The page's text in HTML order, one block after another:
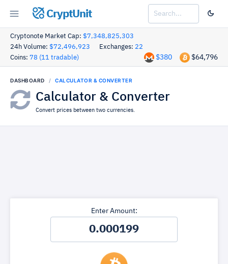
CryptUnit
Cryptonote Market Cap: $7,348,825,303
24h Volume: $72,496,923 Exchanges: 22
Coins: 78 (11 tradable) $64,796
$380
DASHBOARD CALCULATOR & CONVERTER
Calculator & Converter
Convert prices between two currencies.
Enter Amount: